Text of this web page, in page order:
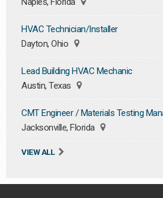
HVAC Technician/Installer
Dayton, Ohio
Lead Building HVAC Mechanic
Austin, Texas
CMT Engineer / Materials Testing
Jacksonville, Florida
VIEW ALL